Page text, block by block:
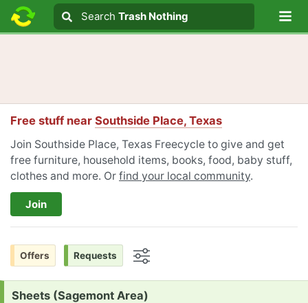
Search text
Search
Search Trash Nothing
Free stuff near Southside Place, Texas
Join Southside Place, Texas Freecycle to give and get
free furniture, household items, books, food, baby stuff,
clothes and more. Or find your local community.
Join
Offers Requests
Request:
Sheets (Sagemont Area)